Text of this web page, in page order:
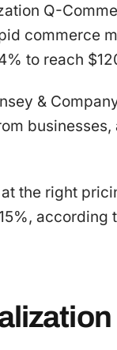
Q-
commerce
to reach
&
the right
according